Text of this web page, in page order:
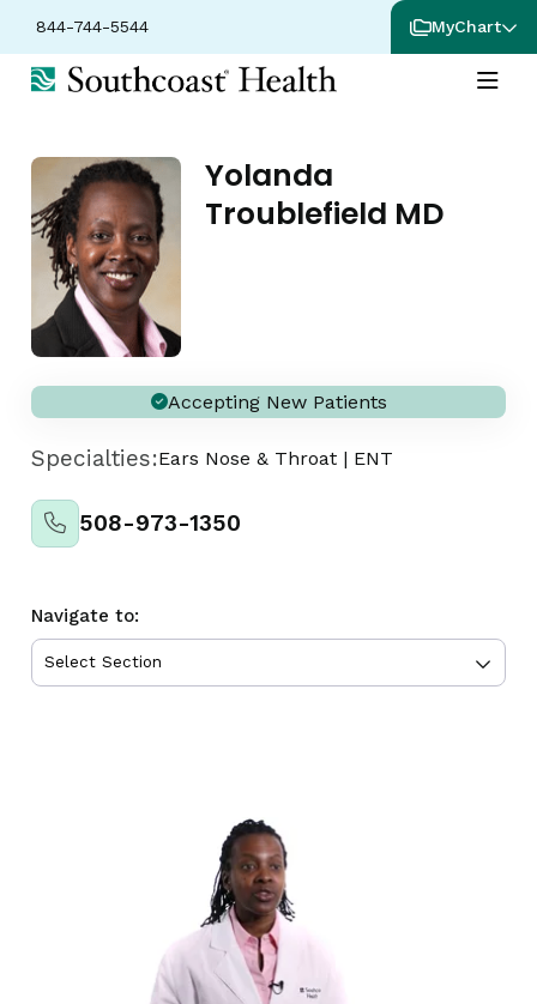
844-744-5544 MyChart
Yolanda
Troublefield MD
Accepting New Patients
Specialties:Ears Nose & Throat | ENT
508-973-1350
Navigate to: